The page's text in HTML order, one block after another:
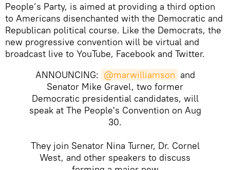
People’s Party, is aimed at providing a third option
to Americans disenchanted with the Democratic and
Republican political course. Like the Democrats, the
new progressive convention will be virtual and
broadcast live to YouTube, Facebook and Twitter.
ANNOUNCING: @marwilliamson and
Senator Mike Gravel, two former
Democratic presidential candidates, will
speak at The People's Convention on Aug
30.
They join Senator Nina Turner, Dr. Cornel
West, and other speakers to discuss